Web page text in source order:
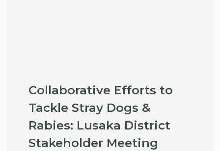
Collaborative Efforts to
Tackle Stray Dogs &
Rabies: Lusaka District
Stakeholder Meeting